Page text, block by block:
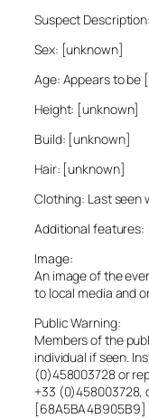
Suspect Description:
Sex: [unknown]
Age: Appears to be
Height: [unknown]
Build: [unknown]
Hair: [unknown]
Clothing: Last seen
Additional
Image:
An image of the
to local media and
Public Warning:
Members of the
individual if seen.
(0)458003728 or
+33 (0)458003728,
[68A5BA4B905B9]